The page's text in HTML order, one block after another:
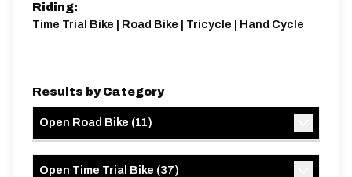
Riding:
Time Trial Bike | Road Bike | Tricycle | Hand Cycle
Results by Category
Open Road Bike (11)
Open Time Trial Bike (37)